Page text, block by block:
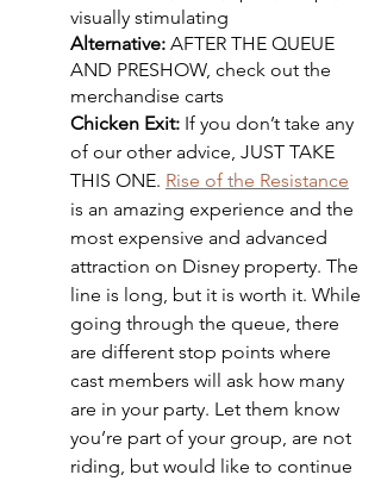
visually stimulating
Alternative: AFTER THE QUEUE
AND PRESHOW, check out the
merchandise carts
Chicken Exit: If you don’t take any
of our other advice, JUST TAKE
THIS ONE. Rise of the Resistance
is an amazing experience and the
most expensive and advanced
attraction on Disney property. The
line is long, but it is worth it. While
going through the queue, there
are different stop points where
cast members will ask how many
are in your party. Let them know
you’re part of your group, are not
riding, but would like to continue